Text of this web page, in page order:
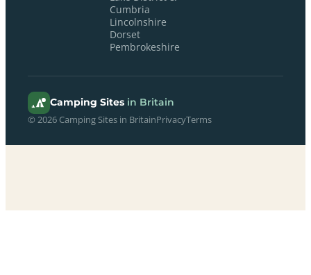
Cumbria
Lincolnshire
Dorset
Pembrokeshire
Camping Sites in Britain
© 2026 Camping Sites in BritainPrivacyTerms